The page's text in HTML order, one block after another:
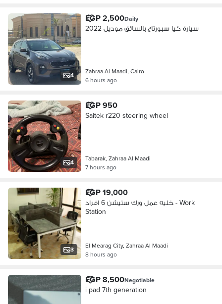
4
EGP 2,500Daily
سيارة كيا سبورتاج بالسائق موديل 2022
Zahraa Al Maadi, Cairo
6 hours ago
4
EGP 950
Saitek r220 steering wheel
Tabarak, Zahraa Al Maadi
7 hours ago
3
EGP 19,000
خليه عمل ورك ستيشن 6 افراد - Work
Station
El Mearag City, Zahraa Al Maadi
8 hours ago
EGP 8,500Negotiable
i pad 7th generation